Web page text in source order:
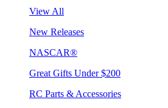
View All
New Releases
NASCAR®
Great Gifts Under $200
RC Parts & Accessories